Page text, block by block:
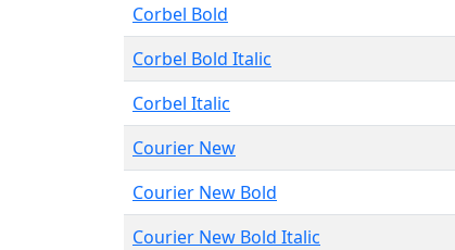
Corbel Bold
Corbel Bold Italic
Corbel Italic
Courier New
Courier New Bold
Courier New Bold Italic